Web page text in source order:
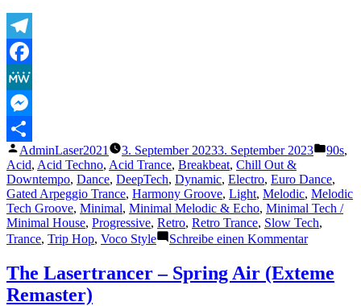
Telegram
Facebook
MeWe
Messenger
Teilen
Veröffentlicht
von
AdminLaser2021 3. September 20233. September 2023 90s,
Acid, Acid Techno, Acid Trance, Breakbeat, Chill Out &
Downtempo, Dance, DeepTech, Dynamic, Electro, Euro Dance,
Gated Arpeggio Trance, Harmony Groove, Light, Melodic, Melodic
Tech Groove, Minimal, Minimal Melodic & Echo, Minimal Tech /
Minimal House, Progressive, Retro, Retro Trance, Slow Tech,
Trance, Trip Hop, Voco Style Schreibe einen Kommentarzu
–
The Lasertrancer – Spring Air (Exteme
Remaster)